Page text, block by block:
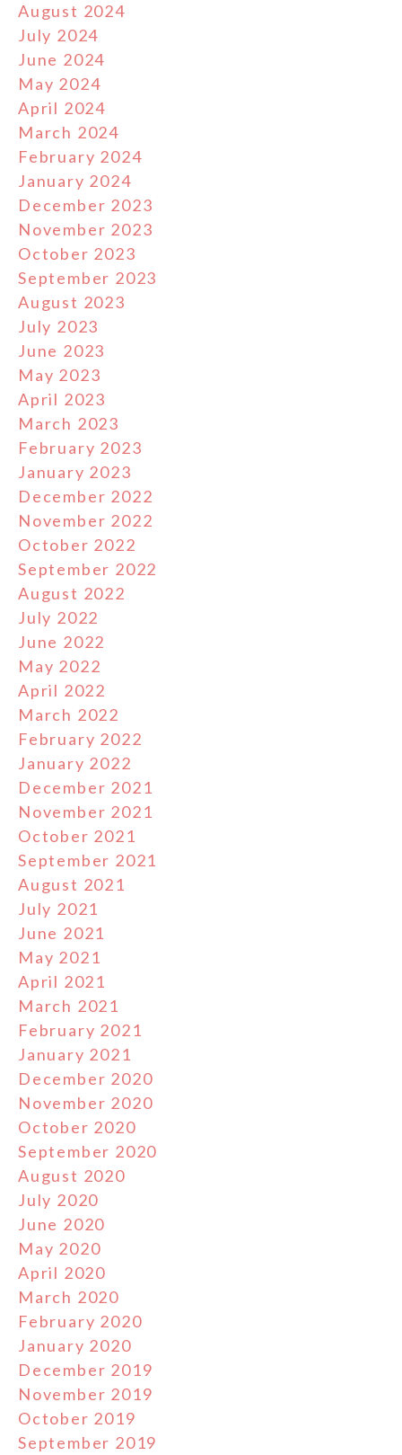
August 2024
July 2024
June 2024
May 2024
April 2024
March 2024
February 2024
January 2024
December 2023
November 2023
October 2023
September 2023
August 2023
July 2023
June 2023
May 2023
April 2023
March 2023
February 2023
January 2023
December 2022
November 2022
October 2022
September 2022
August 2022
July 2022
June 2022
May 2022
April 2022
March 2022
February 2022
January 2022
December 2021
November 2021
October 2021
September 2021
August 2021
July 2021
June 2021
May 2021
April 2021
March 2021
February 2021
January 2021
December 2020
November 2020
October 2020
September 2020
August 2020
July 2020
June 2020
May 2020
April 2020
March 2020
February 2020
January 2020
December 2019
November 2019
October 2019
September 2019